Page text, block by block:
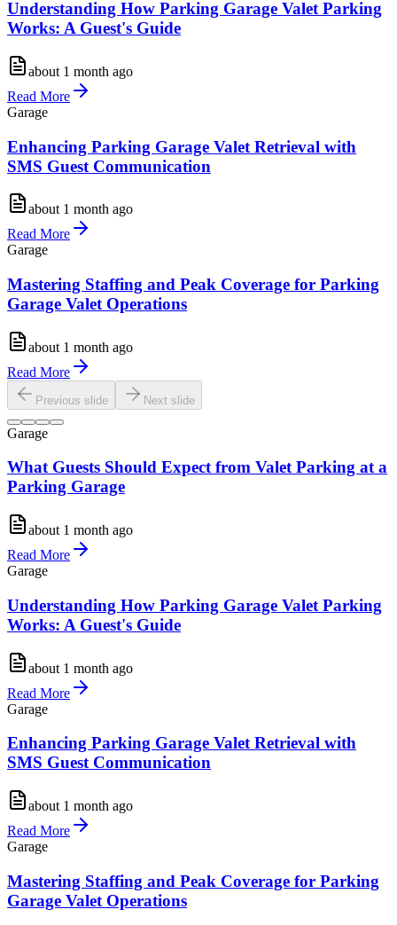
Understanding How Parking Garage Valet Parking
Works: A Guest's Guide
about 1 month ago
Read More
Garage
Enhancing Parking Garage Valet Retrieval with
SMS Guest Communication
about 1 month ago
Read More
Garage
Mastering Staffing and Peak Coverage for Parking
Garage Valet Operations
about 1 month ago
Read More
Previous slide Next slide
Garage
What Guests Should Expect from Valet Parking at a
Parking Garage
about 1 month ago
Read More
Garage
Understanding How Parking Garage Valet Parking
Works: A Guest's Guide
about 1 month ago
Read More
Garage
Enhancing Parking Garage Valet Retrieval with
SMS Guest Communication
about 1 month ago
Read More
Garage
Mastering Staffing and Peak Coverage for Parking
Garage Valet Operations